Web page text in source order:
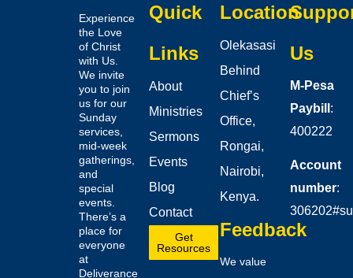
Experience
the Love
of Christ
with Us.
We invite
you to join
us for our
Sunday
services,
mid-week
gatherings,
and
special
events.
There’s a
place for
everyone
at
Deliverance
Quick
Links
About
Ministries
Sermons
Events
Blog
Contact
Get
Resources
Location
Olekasasi
Behind
Chief’s
Office,
Rongai,
Nairobi,
Kenya.
Feedback
We value
Us
M-Pesa
Paybill :
400222
Account
number: